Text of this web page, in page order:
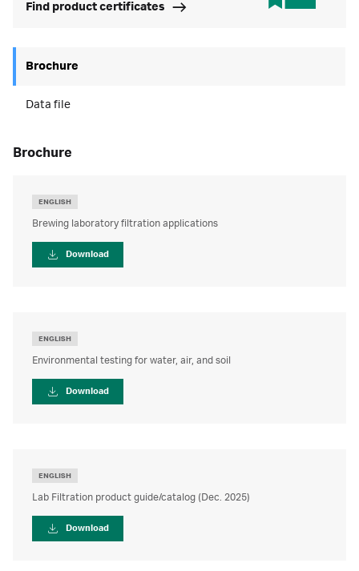
Find product certificates
Brochure
Data file
brochure
ENGLISH
Brewing laboratory filtration applications
Download
ENGLISH
Environmental testing for water, air, and soil
Download
ENGLISH
Lab Filtration product guide/catalog (Dec. 2025)
Download